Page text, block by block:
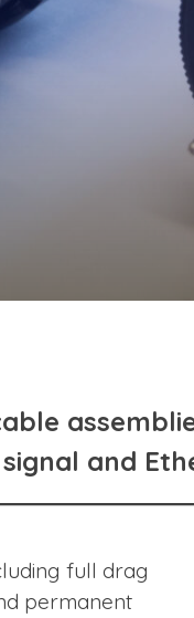
and
full drag
permanent